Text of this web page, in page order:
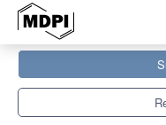
Artificial Intelligence